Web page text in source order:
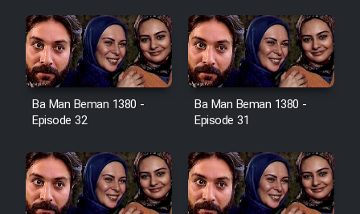
Film Behtarin Tabestan Man
Film Mard Aftabi
Film Salam be Entezar
Film Tejarat
Ba Man Beman 1380 -
Episode 32
Ba Man Beman 1380 -
Episode 31